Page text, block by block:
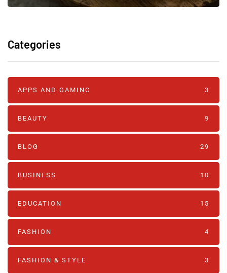
Categories
APPS AND GAMING 3
BEAUTY 9
BLOG 29
BUSINESS 10
EDUCATION 15
FASHION 4
FASHION & STYLE 3